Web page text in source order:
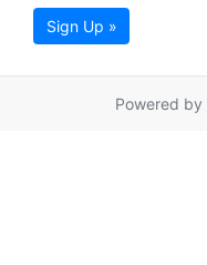
Sign Up »
Powered by